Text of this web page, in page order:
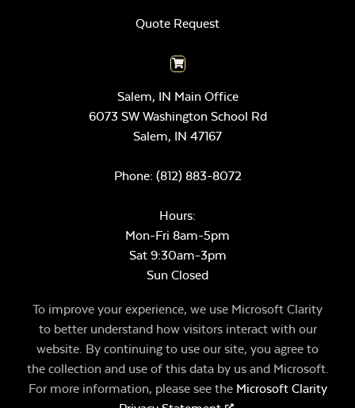
Quote Request
Salem, IN Main Office
6073 SW Washington School Rd
Salem, IN 47167
Phone: (812) 883-8072
Hours:
Mon-Fri 8am-5pm
Sat 9:30am-3pm
Sun Closed
To improve your experience, we use Microsoft Clarity
to better understand how visitors interact with our
website. By continuing to use our site, you agree to
the collection and use of this data by us and Microsoft.
For more information, please see the Microsoft Clarity